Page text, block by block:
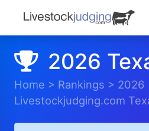
2026
Home > Rankings > 2026
Livestockjudging.com